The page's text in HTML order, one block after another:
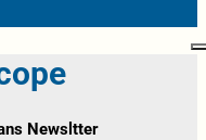
Newsltter